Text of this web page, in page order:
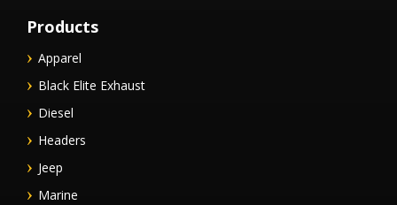
Products
Apparel
Black Elite Exhaust
Diesel
Headers
Jeep
Marine